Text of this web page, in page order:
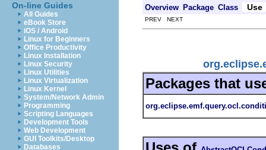
On-line Guides
All Guides
eBook Store
iOS / Android
Linux for Beginners
Office Productivity
Linux Installation
Linux Security
Linux Utilities
Linux Virtualization
Linux Kernel
System/Network Admin
Programming
Scripting Languages
Development Tools
Web Development
GUI Toolkits/Desktop
Databases
Overview Package Class Use
PREV NEXT
Packages that